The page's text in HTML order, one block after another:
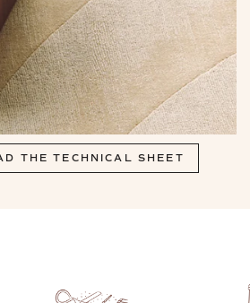
THE TECHNICAL SHEET